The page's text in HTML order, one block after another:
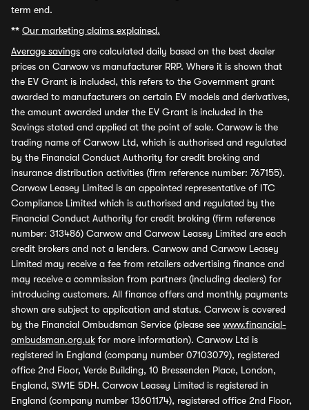
term end.
** Our marketing claims explained.
Average savings are calculated daily based on the best dealer
prices on Carwow vs manufacturer RRP. Where it is shown that
the EV Grant is included, this refers to the Government grant
awarded to manufacturers on certain EV models and derivatives,
the amount awarded under the EV Grant is included in the
Savings stated and applied at the point of sale. Carwow is the
trading name of Carwow Ltd, which is authorised and regulated
by the Financial Conduct Authority for credit broking and
insurance distribution activities (firm reference number: 767155).
Carwow Leasey Limited is an appointed representative of ITC
Compliance Limited which is authorised and regulated by the
Financial Conduct Authority for credit broking (firm reference
number: 313486) Carwow and Carwow Leasey Limited are each
credit brokers and not a lenders. Carwow and Carwow Leasey
Limited may receive a fee from retailers advertising finance and
may receive a commission from partners (including dealers) for
introducing customers. All finance offers and monthly payments
shown are subject to application and status. Carwow is covered
by the Financial Ombudsman Service (please see www.financial-
ombudsman.org.uk for more information). Carwow Ltd is
registered in England (company number 07103079), registered
office 2nd Floor, Verde Building, 10 Bressenden Place, London,
England, SW1E 5DH. Carwow Leasey Limited is registered in
England (company number 13601174), registered office 2nd Floor,